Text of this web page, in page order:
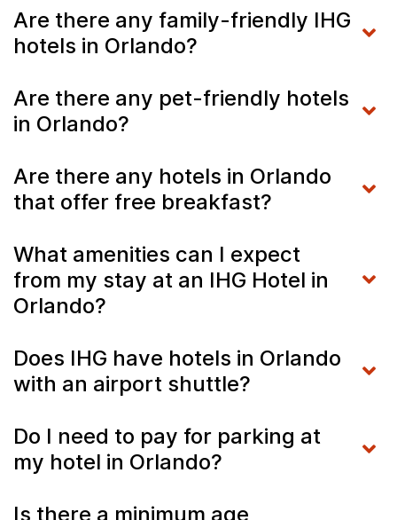
Are there any family-friendly IHG
hotels in Orlando?
Are there any pet-friendly hotels
in Orlando?
Are there any hotels in Orlando
that offer free breakfast?
What amenities can I expect
from my stay at an IHG Hotel in
Orlando?
Does IHG have hotels in Orlando
with an airport shuttle?
Do I need to pay for parking at
my hotel in Orlando?
Is there a minimum age